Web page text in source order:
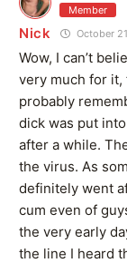
Member
Nick October
Wow, I can’t
very much for it,
probably
dick was put
after a while.
the virus. As
definitely went
cum even of
the very early
the line I heard